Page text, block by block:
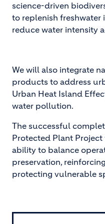
science-driven
to replenish freshwater
reduce water intensity
We will also integrate
products to address
Urban Heat Island
water pollution.
The successful
Protected Plant
ability to balance
preservation,
protecting vulnerable